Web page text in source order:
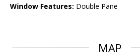
Window Features: Double Pane
MAP